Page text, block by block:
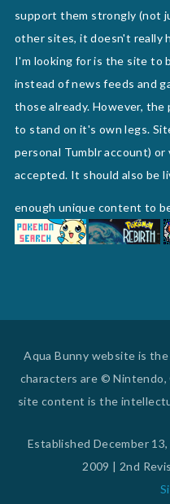
support them strongly (not
other sites, it doesn't really
I'm looking for is the site to
instead of news feeds and
those already. However, the
to stand on it's own legs.
personal Tumblr account)
accepted. It should also be
enough unique content to
Aqua Bunny website is
characters are © Nintendo,
site content is the
Established December
2009 | 2nd